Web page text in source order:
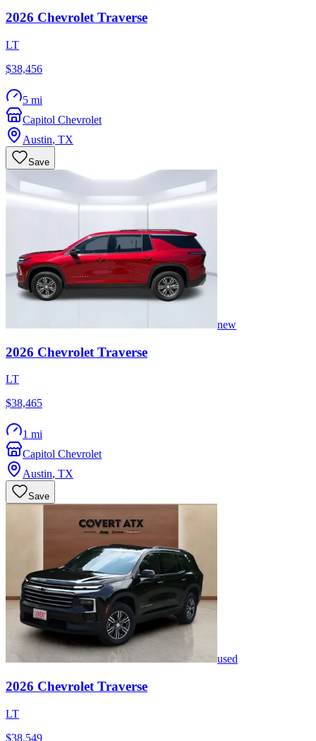
2026 Chevrolet Traverse
LT
$38,456
5 mi
Capitol Chevrolet
Austin, TX
Save
new
2026 Chevrolet Traverse
LT
$38,465
1 mi
Capitol Chevrolet
Austin, TX
Save
used
2026 Chevrolet Traverse
LT
$38,549